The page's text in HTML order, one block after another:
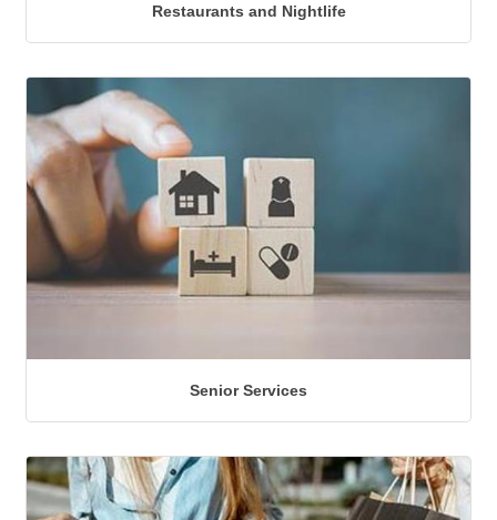
Restaurants and Nightlife
Senior Services